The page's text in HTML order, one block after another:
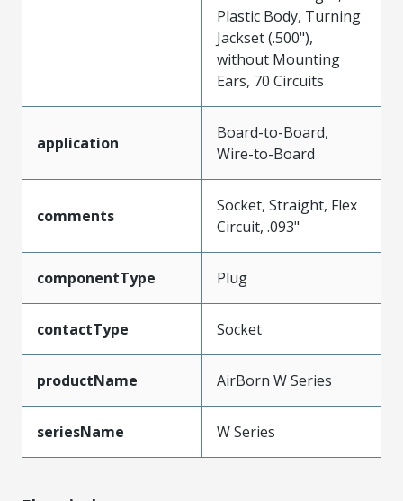
Plastic Body, Turning
Jackset (.500"),
without Mounting
Ears, 70 Circuits
application
Board-to-Board,
Wire-to-Board
comments
Socket, Straight, Flex
Circuit, .093"
componentType Plug
contactType Socket
productName AirBorn W Series
seriesName W Series